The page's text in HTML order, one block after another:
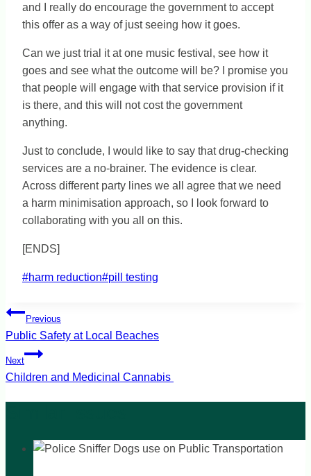
and I really do encourage the government to accept
this offer as a way of just seeing how it goes.
Can we just trial it at one music festival, see how it
goes and see what the outcome will be? I promise you
that people will engage with that service provision if it
is there, and this will not cost the government
anything.
Just to conclude, I would like to say that drug-checking
services are a no-brainer. The evidence is clear.
Across different party lines we all agree that we need
a harm minimisation approach, so I look forward to
collaborating with you all on this.
[ENDS]
Post
#harm reduction#pill testing
Post
navigation
Previous
Public Safety at Local Beaches
Next
Children and Medicinal Cannabis